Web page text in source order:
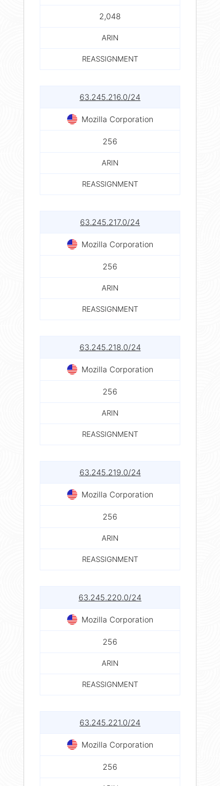
2,048
ARIN
REASSIGNMENT
63.245.216.0/24
Mozilla Corporation
256
ARIN
REASSIGNMENT
63.245.217.0/24
Mozilla Corporation
256
ARIN
REASSIGNMENT
63.245.218.0/24
Mozilla Corporation
256
ARIN
REASSIGNMENT
63.245.219.0/24
Mozilla Corporation
256
ARIN
REASSIGNMENT
63.245.220.0/24
Mozilla Corporation
256
ARIN
REASSIGNMENT
63.245.221.0/24
Mozilla Corporation
256